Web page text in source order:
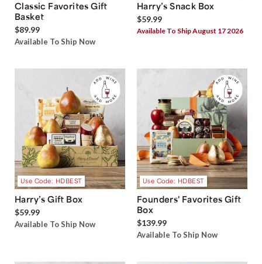
Classic Favorites Gift
Basket
$89.99
Available To Ship Now
Harry’s Snack Box
$59.99
Available To Ship August 17 2026
Use Code: HDBEST
Harry’s Gift Box
$59.99
Available To Ship Now
Use Code: HDBEST
Founders' Favorites Gift
Box
$139.99
Available To Ship Now